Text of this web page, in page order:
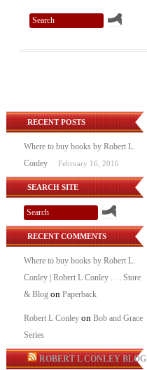
RECENT POSTS
Where to buy books by Robert L.
Conley
February 16, 2016
SEARCH SITE
RECENT COMMENTS
Where to buy books by Robert L.
Conley | Robert L Conley . . . Store
& Blogon Paperback
Robert L Conleyon Bob and Grace
Series
ROBERT L CONLEY BLOG